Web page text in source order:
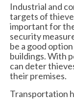
Industrial and
targets of
important for
security
be a good
buildings. With
can deter
their premises.
Transportation